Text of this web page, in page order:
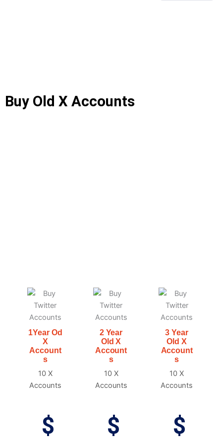
Buy Old X Accounts
1Year Od
X
Account
s
10 X
Accounts
$
2 Year
Old X
Account
s
10 X
Accounts
$
3 Year
Old X
Account
s
10 X
Accounts
$